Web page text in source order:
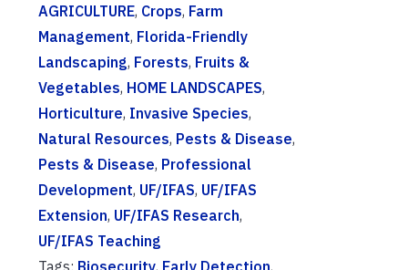
AGRICULTURE, Crops, Farm
Management, Florida-Friendly
Landscaping, Forests, Fruits &
Vegetables, HOME LANDSCAPES,
Horticulture, Invasive Species,
Natural Resources, Pests & Disease,
Pests & Disease, Professional
Development, UF/IFAS, UF/IFAS
Extension, UF/IFAS Research,
UF/IFAS Teaching
Tags: Biosecurity, Early Detection,